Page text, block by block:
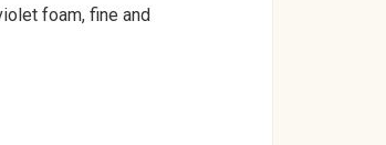
foam, fine and